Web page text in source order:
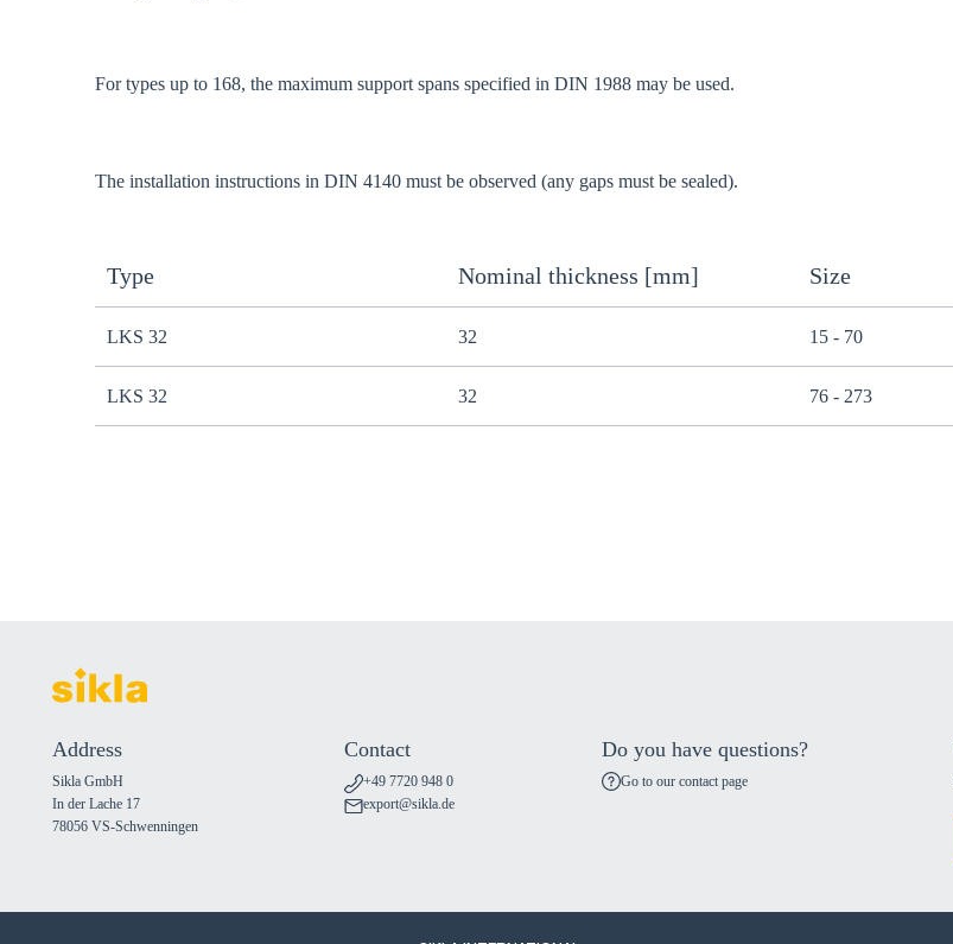
For types up to 168, the maximum support spans specified in DIN 1988 may be used.
The installation instructions in DIN 4140 must be observed (any gaps must be sealed).
Type Nominal thickness [mm] Size
LKS 32 32 15 - 70
LKS 32 32 76 - 273
Address
Sikla GmbH
In der Lache 17
78056 VS-Schwenningen
Contact
+49 7720 948 0
export@sikla.de
Do you have questions?
Go to our contact page